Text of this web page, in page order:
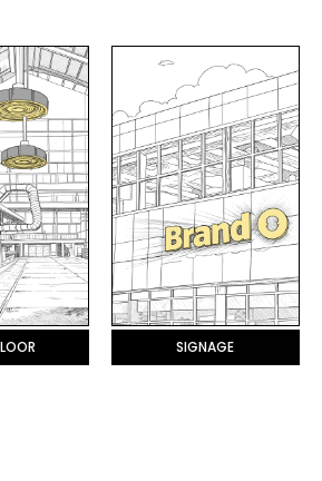
SIGNAGE